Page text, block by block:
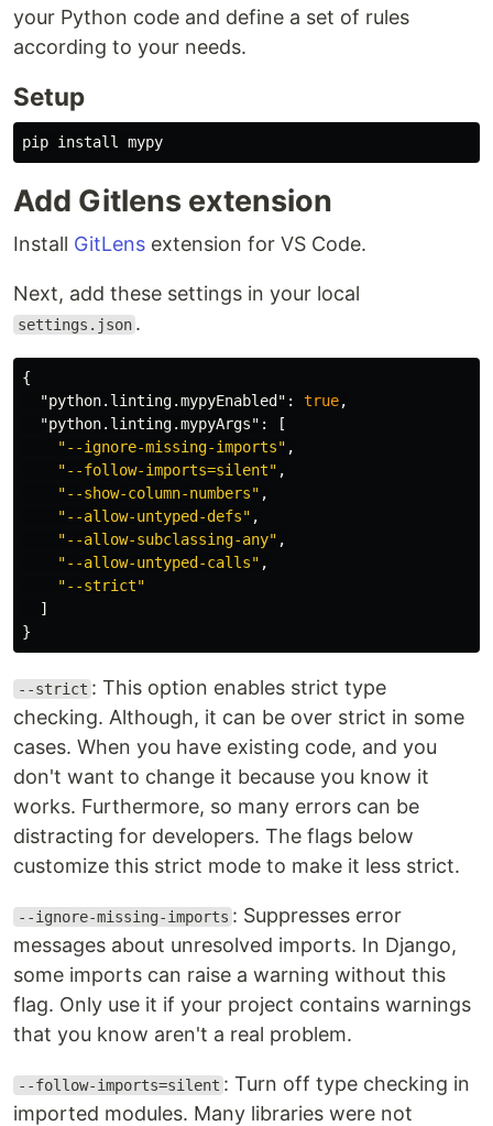
your Python code and define a set of rules
according to your needs.
Setup
Add Gitlens extension
Install GitLens extension for VS Code.
Next, add these settings in your local
settings.json .
{
"python.linting.mypyEnabled" : true,
"python.linting.mypyArgs" :
[
"--ignore-missing-imports" ,
"--follow-imports=silent" ,
"--show-column-numbers" ,
"--allow-untyped-defs" ,
"--allow-subclassing-any" ,
"--allow-untyped-calls" ,
"--strict"
]
}
--strict : This option enables strict type
checking. Although, it can be over strict in some
cases. When you have existing code, and you
don't want to change it because you know it
works. Furthermore, so many errors can be
distracting for developers. The flags below
customize this strict mode to make it less strict.
--ignore-missing-imports : Suppresses error
messages about unresolved imports. In Django,
some imports can raise a warning without this
flag. Only use it if your project contains warnings
that you know aren't a real problem.
--follow-imports=silent : Turn off type checking in
imported modules. Many libraries were not